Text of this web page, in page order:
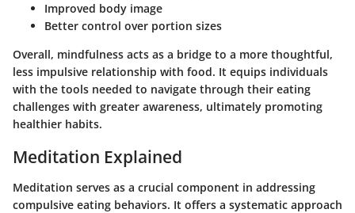
Improved body image
Better control over portion sizes
Overall, mindfulness acts as a bridge to a more thoughtful,
less impulsive relationship with food. It equips individuals
with the tools needed to navigate through their eating
challenges with greater awareness, ultimately promoting
healthier habits.
Meditation Explained
Meditation serves as a crucial component in addressing
compulsive eating behaviors. It offers a systematic approach